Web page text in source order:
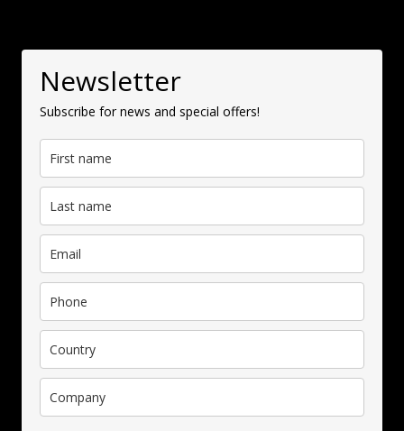
Newsletter
Subscribe for news and special offers!